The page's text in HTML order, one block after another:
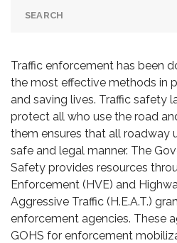
SEARCH
Traffic enforcement has been
the most effective methods in
and saving lives. Traffic safety
protect all who use the road
them ensures that all roadway
safe and legal manner. The
Safety provides resources
Enforcement (HVE) and
Aggressive Traffic (H.E.A.T.)
enforcement agencies. These
GOHS for enforcement